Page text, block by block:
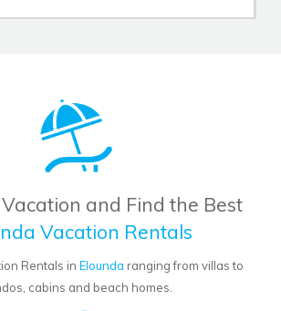
and Find the Best
Vacation Rentals
Rentals in Elounda ranging from villas to
cabins and beach homes.